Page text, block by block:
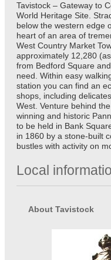
Tavistock – Gateway to
World Heritage Site.
below the western edge
heart of an area of
West Country Market
approximately 12,280
from Bedford Square
need. Within easy
station you can find an
shops, including
West. Venture behind
winning and historic
to be held in Bank
in 1860 by a stone-built
bustles with activity on
Local
About Tavistock